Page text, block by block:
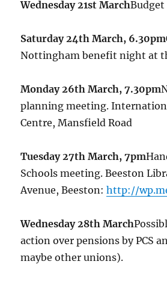
Wednesday 21st MarchBudget
Saturday 24th March, 6.30pm
Nottingham benefit night at
Monday 26th March, 7.30pm
planning meeting.
Centre, Mansfield Road
Tuesday 27th March, 7pm
Schools meeting. Beeston
Avenue, Beeston:http://
Wednesday 28th March
action over pensions by PCS
maybe other unions).